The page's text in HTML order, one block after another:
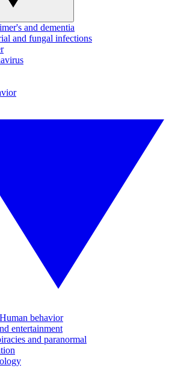
and dementia
and fungal infections
behavior
entertainment
and paranormal